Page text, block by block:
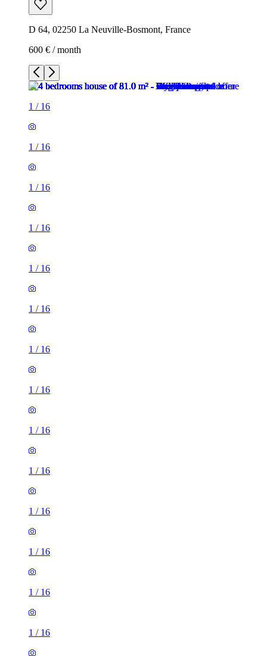
D 64, 02250 La Neuville-Bosmont, France
600 € / month
1 / 16
1 / 16
1 / 16
1 / 16
1 / 16
1 / 16
1 / 16
1 / 16
1 / 16
1 / 16
1 / 16
1 / 16
1 / 16
1 / 16